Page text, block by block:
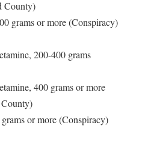
County)
grams or more (Conspiracy)
200-400 grams
400 grams or more
or more (Conspiracy)